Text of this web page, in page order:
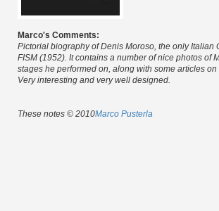
Marco's Comments:
Pictorial biography of Denis Moroso, the only Italian
FISM (1952). It contains a number of nice photos of
stages he performed on, along with some articles
Very interesting and very well designed.
These notes © 2010Marco Pusterla